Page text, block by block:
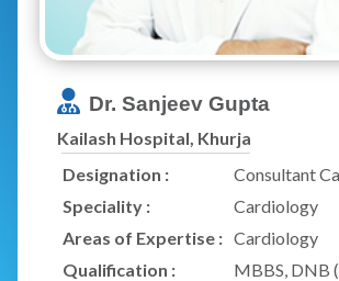
Dr. Sanjeev Gupta
Kailash Hospital, Khurja
Designation :
Consultant
Speciality :
Cardiology
Areas of Expertise : Cardiology
Qualification :
MBBS, DNB